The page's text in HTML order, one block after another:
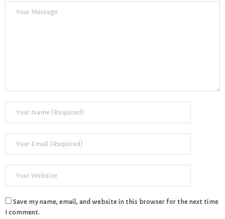
Pass Plus
Save my name, email, and website in this browser for the next time
I comment.